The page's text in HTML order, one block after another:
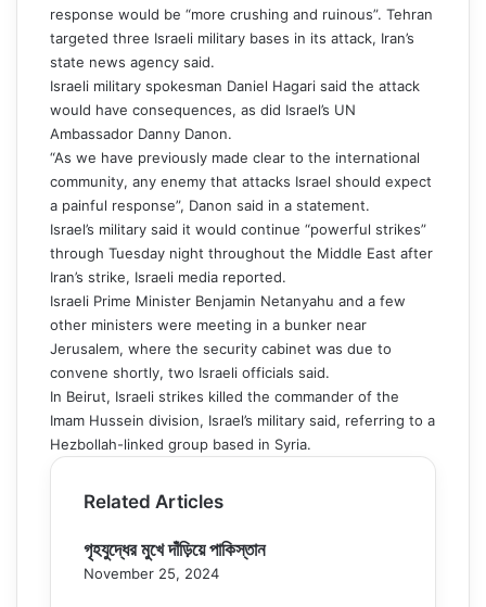
response would be “more crushing and ruinous”. Tehran
targeted three Israeli military bases in its attack, Iran’s
state news agency said.
Israeli military spokesman Daniel Hagari said the attack
would have consequences, as did Israel’s UN
Ambassador Danny Danon.
“As we have previously made clear to the international
community, any enemy that attacks Israel should expect
a painful response”, Danon said in a statement.
Israel’s military said it would continue “powerful strikes”
through Tuesday night throughout the Middle East after
Iran’s strike, Israeli media reported.
Israeli Prime Minister Benjamin Netanyahu and a few
other ministers were meeting in a bunker near
Jerusalem, where the security cabinet was due to
convene shortly, two Israeli officials said.
In Beirut, Israeli strikes killed the commander of the
Imam Hussein division, Israel’s military said, referring to a
Hezbollah-linked group based in Syria.
Related Articles
গৃহযুদ্ধের মুখে দাঁড়িয়ে পাকিস্তান
November 25, 2024